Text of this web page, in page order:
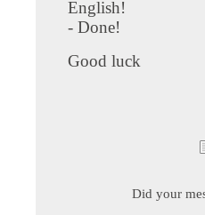
English!
- Done!
Good luck
Did your